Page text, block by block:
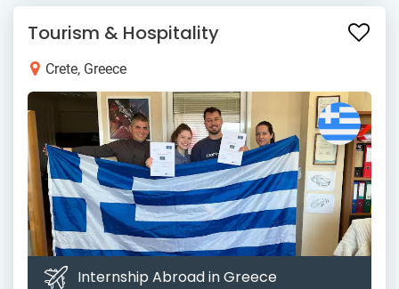
Tourism & Hospitality
Crete, Greece
Internship Abroad in Greece